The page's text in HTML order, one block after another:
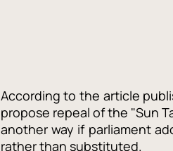
According to the article
propose repeal of the "Sun
another way if parliament
rather than substituted.